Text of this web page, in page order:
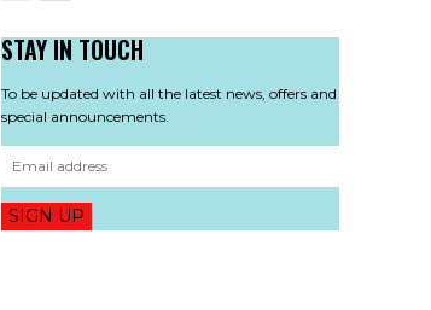
STAY IN TOUCH
To be updated with all the latest news, offers and
special announcements.
SIGN UP